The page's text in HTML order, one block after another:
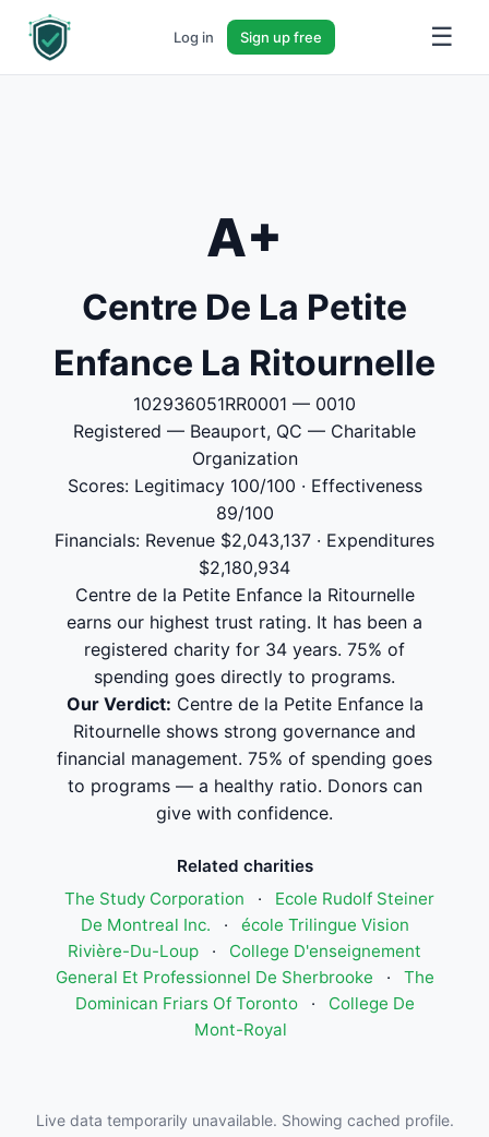
Log in Sign up free ☰
A+
Centre De La Petite
Enfance La Ritournelle
102936051RR0001 — 0010
Registered — Beauport, QC — Charitable
Organization
Scores: Legitimacy 100/100 · Effectiveness
89/100
Financials: Revenue $2,043,137 · Expenditures
$2,180,934
Centre de la Petite Enfance la Ritournelle
earns our highest trust rating. It has been a
registered charity for 34 years. 75% of
spending goes directly to programs.
Our Verdict: Centre de la Petite Enfance la
Ritournelle shows strong governance and
financial management. 75% of spending goes
to programs — a healthy ratio. Donors can
give with confidence.
Related charities
The Study Corporation
·
Ecole Rudolf Steiner
De Montreal Inc.
·
école Trilingue Vision
Rivière-Du-Loup
·
College D'enseignement
General Et Professionnel De Sherbrooke
·
The
Dominican Friars Of Toronto
·
College De
Mont-Royal
Live data temporarily unavailable. Showing cached profile.